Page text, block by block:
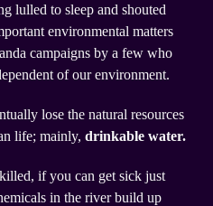
lulled to sleep and shouted
environmental matters
campaigns by a few who
of our environment.
lose the natural resources
life; mainly, drinkable water.
if you can get sick just
in the river build up